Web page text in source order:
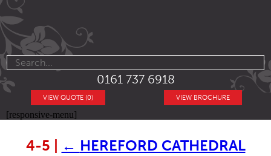
0161 737 6918
VIEW BROCHURE
VIEW QUOTE (0)
[responsive-menu]
4-5 ← HEREFORD CATHEDRAL